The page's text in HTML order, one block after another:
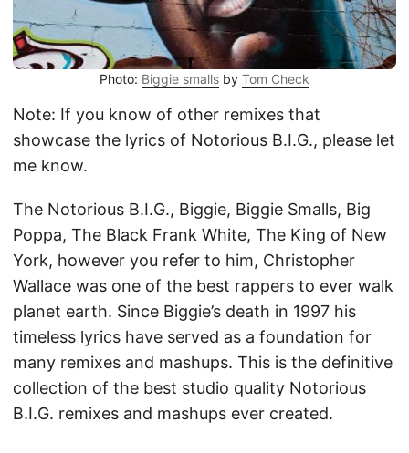
Photo: Biggie smalls by Tom Check
Note: If you know of other remixes that
showcase the lyrics of Notorious B.I.G., please let
me know.
The Notorious B.I.G., Biggie, Biggie Smalls, Big
Poppa, The Black Frank White, The King of New
York, however you refer to him, Christopher
Wallace was one of the best rappers to ever walk
planet earth. Since Biggie’s death in 1997 his
timeless lyrics have served as a foundation for
many remixes and mashups. This is the definitive
collection of the best studio quality Notorious
B.I.G. remixes and mashups ever created.